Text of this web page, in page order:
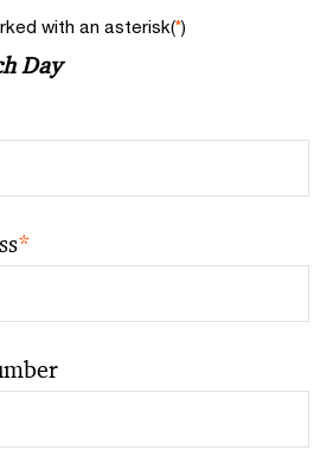
with an asterisk(*)
Day
*